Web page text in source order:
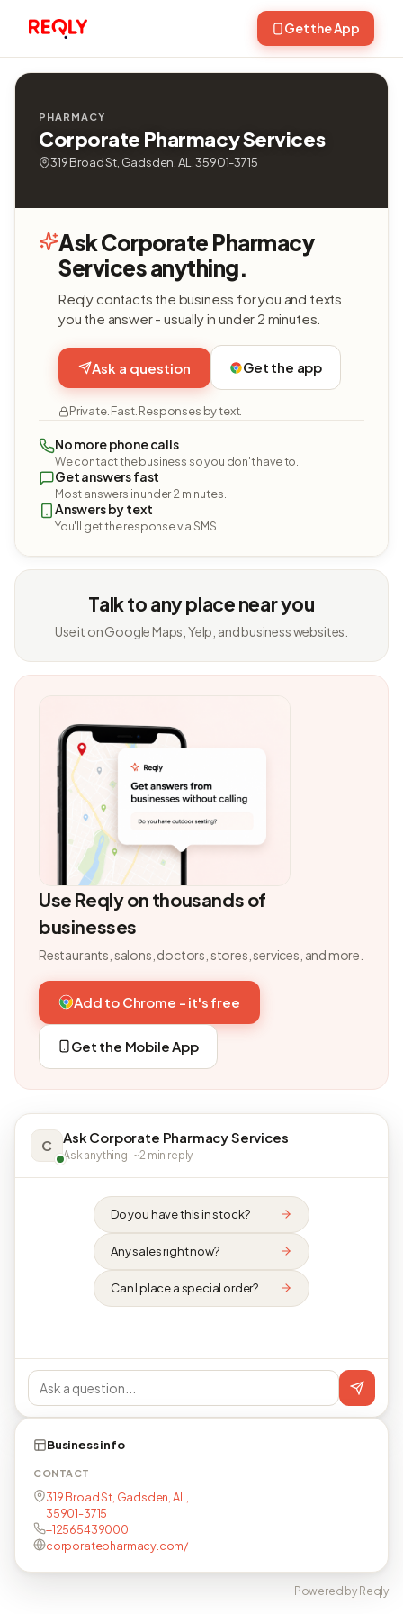
Get the App
PHARMACY
Corporate Pharmacy Services
319 Broad St, Gadsden, AL, 35901-3715
Ask Corporate Pharmacy
Services anything.
Reqly contacts the business for you and texts
you the answer - usually in under 2 minutes.
Ask a question Get the app
Private. Fast. Responses by text.
No more phone calls
We contact the business so you don't have to.
Get answers fast
Most answers in under 2 minutes.
Answers by text
You'll get the response via SMS.
Talk to any place near you
Use it on Google Maps, Yelp, and business websites.
Use Reqly on thousands of
businesses
Restaurants, salons, doctors, stores, services, and more.
Add to Chrome - it's free
Get the Mobile App
C Ask Corporate Pharmacy Services
Ask anything · ~2 min reply
Do you have this in stock?
Any sales right now?
Can I place a special order?
Business info
CONTACT
319 Broad St, Gadsden, AL,
35901-3715
+12565439000
corporatepharmacy.com/
Powered by Reqly